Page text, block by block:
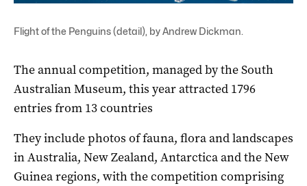
Flight of the Penguins (detail), by Andrew Dickman.
The annual competition, managed by the South
Australian Museum, this year attracted 1796
entries from 13 countries
They include photos of fauna, flora and landscapes
in Australia, New Zealand, Antarctica and the New
Guinea regions, with the competition comprising